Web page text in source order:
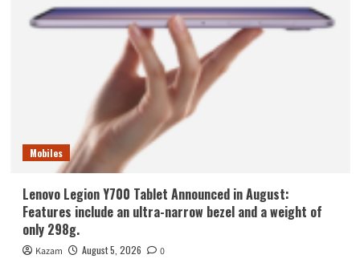
Mobiles
Lenovo Legion Y700 Tablet Announced in August:
Features include an ultra-narrow bezel and a weight of
only 298g.
Kazam August 5, 2026 0